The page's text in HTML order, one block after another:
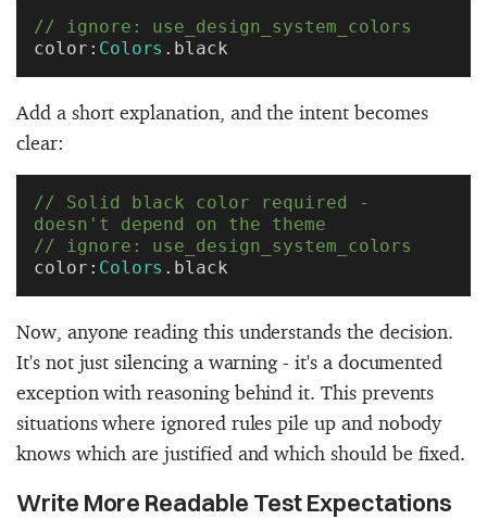
// ignore: use_design_system_colors
color: Colors .black
Add a short explanation, and the intent becomes
clear:
// Solid black color required -
doesn't depend on the theme
// ignore: use_design_system_colors
color: Colors .black
Now, anyone reading this understands the decision.
It's not just silencing a warning - it's a documented
exception with reasoning behind it. This prevents
situations where ignored rules pile up and nobody
knows which are justified and which should be fixed.
Write More Readable Test Expectations